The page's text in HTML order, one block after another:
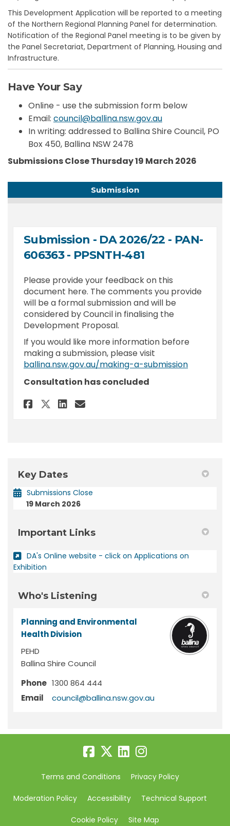
This Development Application will be reported to a meeting
of the Northern Regional Planning Panel for determination.
Notification of the Regional Panel meeting is to be given by
the Panel Secretariat, Department of Planning, Housing and
Infrastructure.
Have Your Say
Online - use the submission form below
Email: council@ballina.nsw.gov.au(External link)
In writing: addressed to Ballina Shire Council, PO
Box 450, Ballina NSW 2478
Submissions CloseThursday 19 March 2026
Submission
Submission - DA 2026/22 - PAN-
606363 - PPSNTH-481
Please provide your feedback on this
document here. The comments you provide
will be a formal submission and will be
considered by Council in finalising the
Development Proposal.
If you would like more information before
making a submission, please visit
ballina.nsw.gov.au/making-a-submission(External
Consultation has concluded
Share Submission - DA 2026/22 -
Share Submission - DA
Share Submission - DA
Email Submission - DA
Key Dates
Submissions Close
19 March 2026
Important Links
DA's Online website - click on Applications on
Exhibition
Who's Listening
Planning and Environmental
Health Division
PEHD
Ballina Shire Council
Phone 1300 864 444
Email
council@ballina.nsw.gov.au(External link)
Terms and Conditions Privacy Policy
Moderation Policy Accessibility Technical Support
Cookie Policy Site Map